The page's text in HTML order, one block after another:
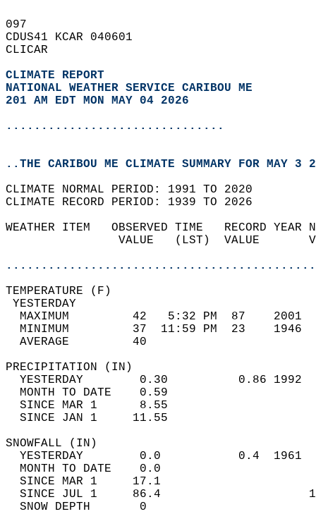
097
CDUS41 KCAR 040601
CLICAR
CLIMATE REPORT
NATIONAL WEATHER SERVICE CARIBOU ME
201 AM EDT MON MAY 04 2026
...............................
..THE CARIBOU ME CLIMATE SUMMARY FOR MAY 3
CLIMATE NORMAL PERIOD: 1991 TO 2020
CLIMATE RECORD PERIOD: 1939 TO 2026
WEATHER ITEM   OBSERVED TIME   RECORD
VALUE   (LST)  VALUE
MAXIMUM         42   5:32 PM  87
MINIMUM         37  11:59 PM  23
AVERAGE         40
YESTERDAY        0.30          0.86
MONTH TO DATE    0.59
SINCE MAR 1      8.55
SINCE JAN 1     11.55
YESTERDAY        0.0           0.4
MONTH TO DATE    0.0
SINCE MAR 1     17.1
SINCE JUL 1     86.4
SNOW DEPTH